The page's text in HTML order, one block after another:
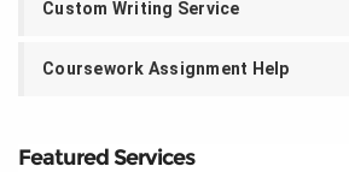
Custom Writing Service
Coursework Assignment Help
Featured Services